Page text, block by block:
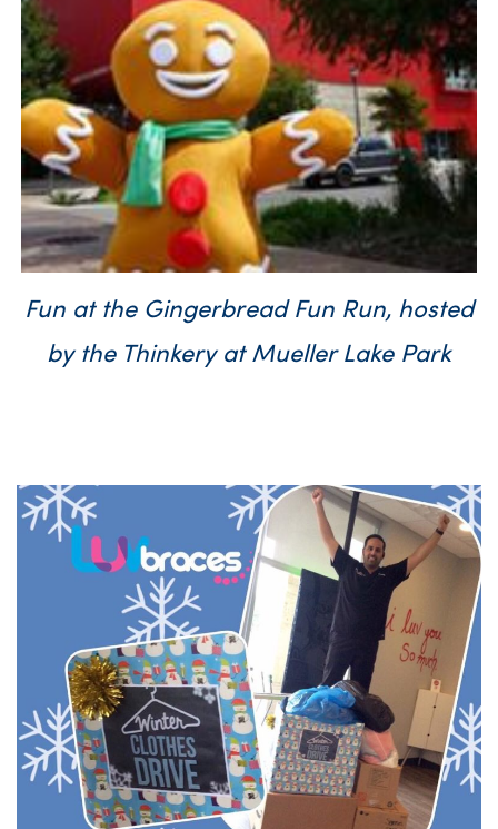
Fun at the Gingerbread Fun Run, hosted
by the Thinkery at Mueller Lake Park